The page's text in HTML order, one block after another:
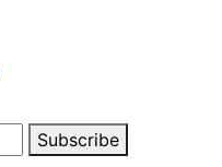
Subscribe